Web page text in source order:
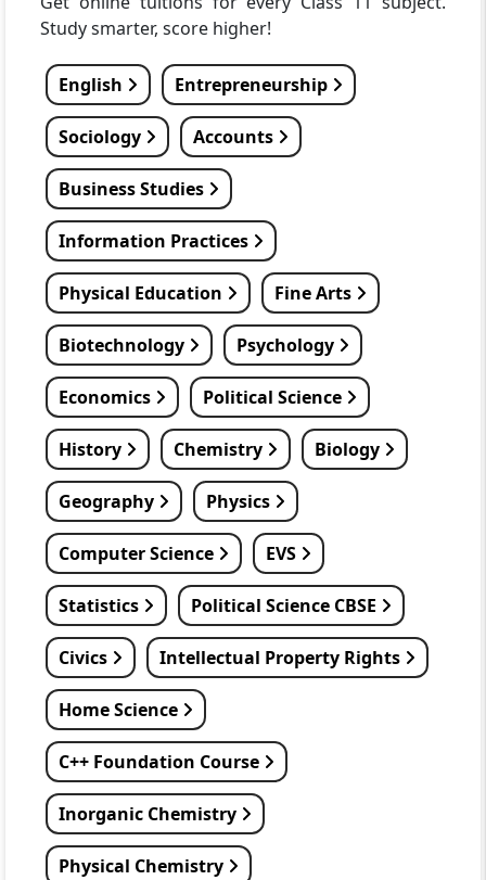
Study smarter, score higher!
English Entrepreneurship
Sociology Accounts
Business Studies
Information Practices
Physical Education Fine Arts
Biotechnology Psychology
Economics Political Science
History Chemistry Biology
Geography Physics
Computer Science EVS
Statistics Political Science CBSE
Civics Intellectual Property Rights
Home Science
C++ Foundation Course
Inorganic Chemistry
Physical Chemistry